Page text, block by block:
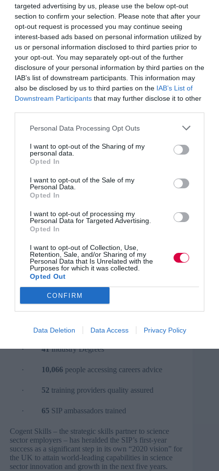
targeted advertising by us, please use the below opt-out
section to confirm your selection. Please note that after your
opt-out request is processed you may continue seeing
interest-based ads based on personal information utilized by
us or personal information disclosed to third parties prior to
your opt-out. You may separately opt-out of the further
disclosure of your personal information by third parties on the
IAB’s list of downstream participants. This information may
also be disclosed by us to third parties on the IAB’s List of
Downstream Participants that may further disclose it to other
Personal Data Processing Opt Outs
I want to opt-out of the Sharing of my
personal data.
Opted In
I want to opt-out of the Sale of my
Personal Data.
Opted In
I want to opt-out of processing my
Personal Data for Targeted Advertising.
Opted In
I want to opt-out of Collection, Use,
Retention, Sale, and/or Sharing of my
Personal Data that Is Unrelated with the
Purposes for which it was collected.
Opted Out
CONFIRM
Data Deletion Data Access Privacy Policy
“We have been able to increase the number of
apprenticeship and graduate training programmes,
whilst also increasing the level of training and
development of our staff. It also helps provide a positive
work environment and feel-good factor as, like any
business, it is important that existing employees can
transfer their skills and expertise to the next generation
of workers and our employees thoroughly enjoy their
role in supporting, training and mentoring apprentices
and graduates, who bring fresh ideas and knowledge
into the company.
sizes to actively engage with the local community,
schools and colleges whilst gaining funding to bridge
the skills gap. The support is there, employers just need
to get involved to make a difference and ensure we
maintain a skilled workforce with a continuous pipeline
businesses safely and competitively within a global
market place.”
achieved:
·32traineeships started
·372apprenticeships started
1,652people training through Workforce
·16Modular Masters started
·41Industry Degrees
· 10,066 people accessing careers advice
· 52 training providers quality assured
· 65 SIP ambassadors trained
Cogent Skills – the strategic skills partner to science
sector employers – has heralded the SIP’s first-year
success as a significant step in its own “2020 vision” for
the UK to attain world-leading capabilities in science
sector innovation and growth in the next five years.